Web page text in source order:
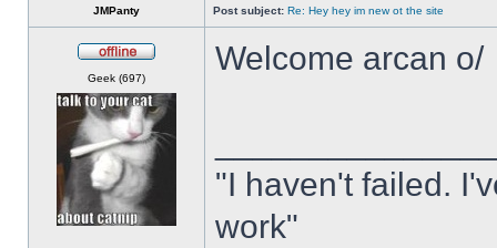
JMPanty Post subject: Re: Hey hey im new ot the site
Geek (697)
Welcome arcan o/
"I haven't failed.
work"